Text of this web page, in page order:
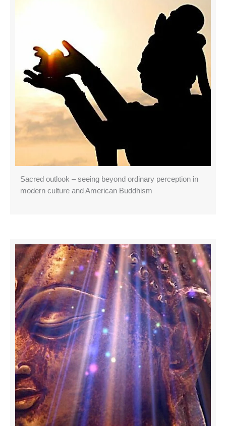
Sacred outlook – seeing beyond ordinary perception in
modern culture and American Buddhism